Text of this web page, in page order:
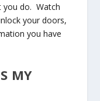
you do. Watch
your doors,
you have
MY